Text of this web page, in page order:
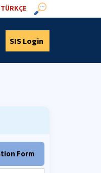
TÜRKÇE
SIS Login
Form